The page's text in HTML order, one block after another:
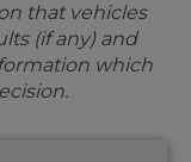
that vehicles
(if any) and
which